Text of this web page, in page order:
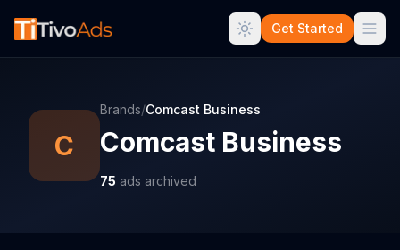
Get Started
C
Brands/Comcast Business
Comcast Business
75 ads archived